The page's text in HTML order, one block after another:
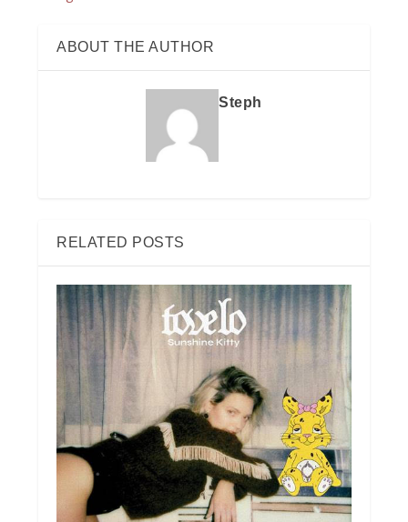
ABOUT THE AUTHOR
Steph
RELATED POSTS